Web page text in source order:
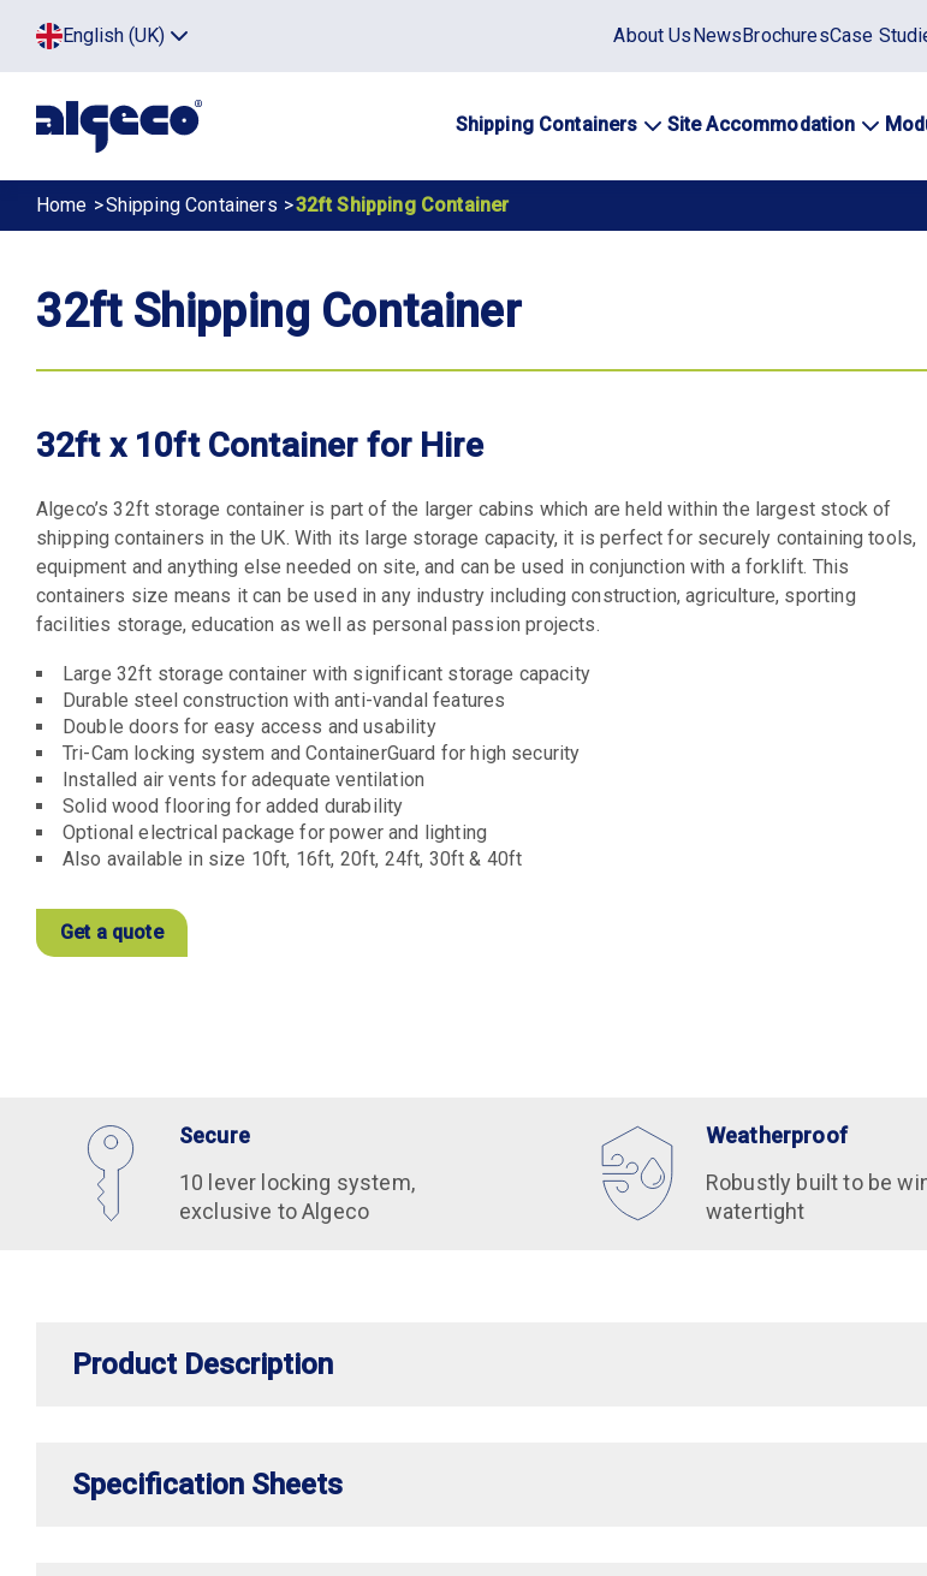
Top
menu
English (UK)
Click
to
menu.
Static
top
menu
About UsNewsBrochuresCase
Main
navigation
Shipping Containers Site Accommodation
Breadcrumb
Home Shipping Containers 32ft Shipping Container
32ft Shipping Container
32ft x 10ft Container for Hire
Algeco’s 32ft storage container is part of the larger cabins which are held within the largest stock of
shipping containers in the UK. With its large storage capacity, it is perfect for securely containing tools,
equipment and anything else needed on site, and can be used in conjunction with a forklift. This
containers size means it can be used in any industry including construction, agriculture, sporting
facilities storage, education as well as personal passion projects.
Large 32ft storage container with significant storage capacity
Durable steel construction with anti-vandal features
Double doors for easy access and usability
Tri-Cam locking system and ContainerGuard for high security
Installed air vents for adequate ventilation
Solid wood flooring for added durability
Optional electrical package for power and lighting
Also available in size 10ft, 16ft, 20ft, 24ft, 30ft & 40ft
Get a quote
Secure
10 lever locking system,
exclusive to Algeco
Weatherproof
Robustly built to be
watertight
Product Description
Specification Sheets